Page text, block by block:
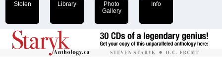
Stolen Library
Photo
Gallery
Info